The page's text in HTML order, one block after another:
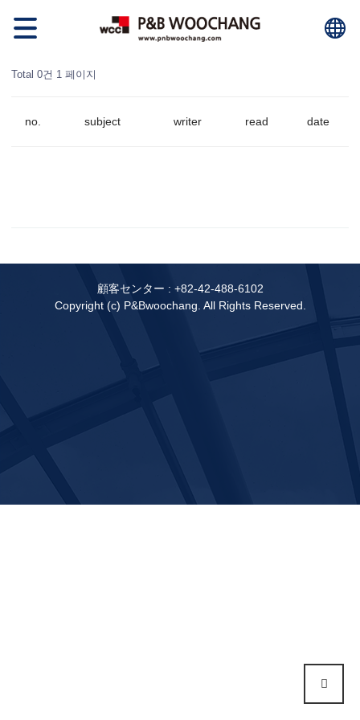
Total 0건 1 페이지
no. subject writer read date
顧客センター : +82-42-488-6102
Copyright (c) P&Bwoochang. All Rights Reserved.